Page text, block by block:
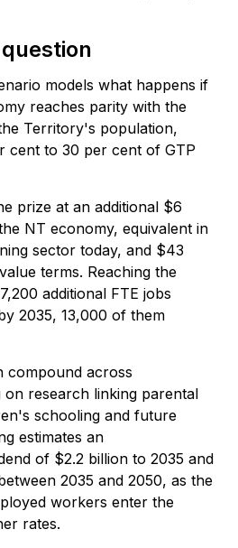
models what happens if
reaches parity with the
Territory's population,
cent to 30 per cent of GTP
prize at an additional $6
NT economy, equivalent in
sector today, and $43
terms. Reaching the
additional FTE jobs
2035, 13,000 of them
compound across
on research linking parental
schooling and future
estimates an
of $2.2 billion to 2035 and
2035 and 2050, as the
workers enter the
rates.